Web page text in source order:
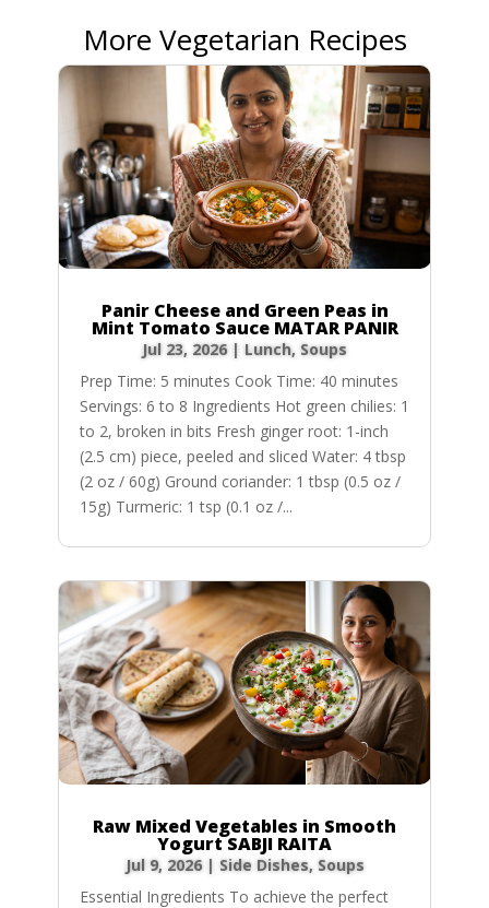
More Vegetarian Recipes
Panir Cheese and Green Peas in
Mint Tomato Sauce MATAR PANIR
Jul 23, 2026| Lunch, Soups
Prep Time: 5 minutes Cook Time: 40 minutes
Servings: 6 to 8 Ingredients Hot green chilies: 1
to 2, broken in bits Fresh ginger root: 1-inch
(2.5 cm) piece, peeled and sliced Water: 4 tbsp
(2 oz / 60g) Ground coriander: 1 tbsp (0.5 oz /
15g) Turmeric: 1 tsp (0.1 oz /...
Raw Mixed Vegetables in Smooth
Yogurt SABJI RAITA
Jul 9, 2026| Side Dishes, Soups
Essential Ingredients To achieve the perfect